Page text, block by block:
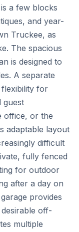
a few blocks
and year-
Truckee, as
The spacious
is designed to
A separate
for
guest
office, or the
adaptable layout
difficult
fully fenced
for outdoor
after a day on
provides
off-
multiple